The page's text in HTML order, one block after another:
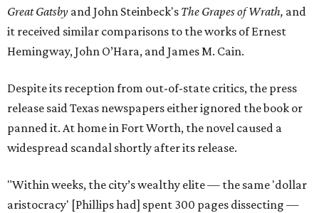
Great Gatsby and John Steinbeck's The Grapes of Wrath, and
it received similar comparisons to the works of Ernest
Hemingway, John O’Hara, and James M. Cain.
Despite its reception from out-of-state critics, the press
release said Texas newspapers either ignored the book or
panned it. At home in Fort Worth, the novel caused a
widespread scandal shortly after its release.
"Within weeks, the city’s wealthy elite — the same 'dollar
aristocracy' [Phillips had] spent 300 pages dissecting —